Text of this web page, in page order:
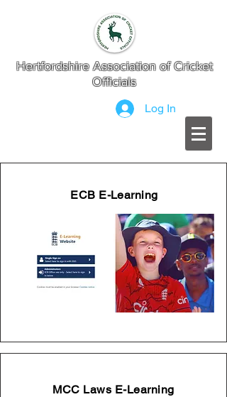
Hertfordshire Association of Cricket
Officials
Log In
ECB E-Learning
MCC Laws E-Learning